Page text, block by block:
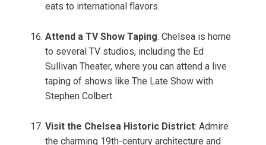
eats to international flavors.
Attend a TV Show Taping: Chelsea is home
to several TV studios, including the Ed
Sullivan Theater, where you can attend a live
taping of shows like The Late Show with
Stephen Colbert.
Visit the Chelsea Historic District: Admire
the charming 19th-century architecture and